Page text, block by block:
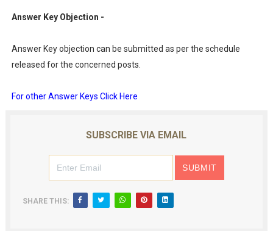
Answer Key Objection -
Answer Key objection can be submitted as per the schedule
released for the concerned posts.
For other Answer Keys Click Here
SUBSCRIBE VIA EMAIL
SHARE THIS: